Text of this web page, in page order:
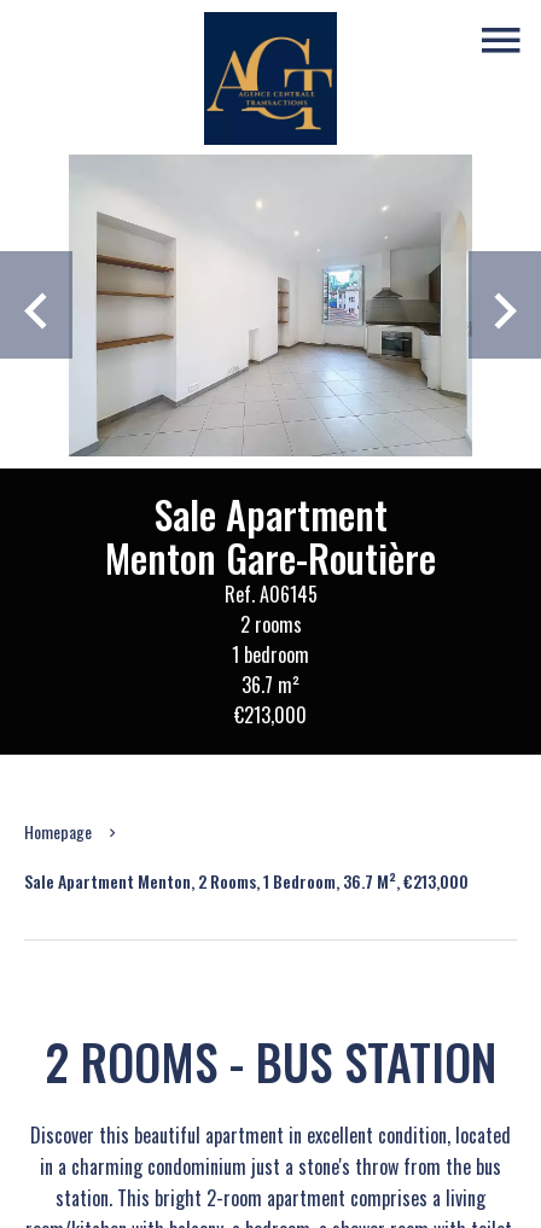
Sale Apartment
Menton Gare-Routière
Ref. A06145
2 rooms
1 bedroom
36.7 m²
€213,000
Homepage
Sale Apartment Menton, 2 Rooms, 1 Bedroom, 36.7 M², €213,000
2 ROOMS - BUS STATION
Discover this beautiful apartment in excellent condition, located
in a charming condominium just a stone's throw from the bus
station. This bright 2-room apartment comprises a living